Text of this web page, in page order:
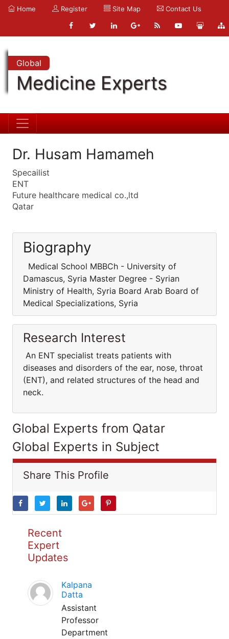
Home Register Site Map Contact Us
Global
Medicine Experts
Dr. Husam Hamameh
Specailist
ENT
Future healthcare medical co.,ltd
Qatar
Biography
Medical School MBBCh - University of
Damascus, Syria Master Degree - Syrian
Ministry of Health, Syria Board Arab Board of
Medical Specializations, Syria
Research Interest
An ENT specialist treats patients with
diseases and disorders of the ear, nose, throat
(ENT), and related structures of the head and
neck.
Global Experts from Qatar
Global Experts in Subject
Share This Profile
Recent
Expert
Updates
Kalpana
Datta
Assistant
Professor
Department